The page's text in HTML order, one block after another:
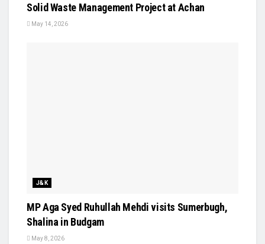
Solid Waste Management Project at Achan
May 14, 2026
J&K
MP Aga Syed Ruhullah Mehdi visits Sumerbugh,
Shalina in Budgam
May 8, 2026